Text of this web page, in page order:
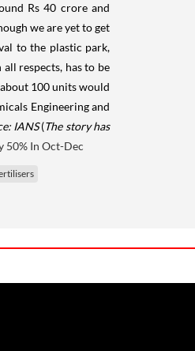
Rs 40 crore and
we are yet to get
to the plastic park,
respects, has to be
100 units would
Engineering and
IANS(The story has
50% In Oct-Dec